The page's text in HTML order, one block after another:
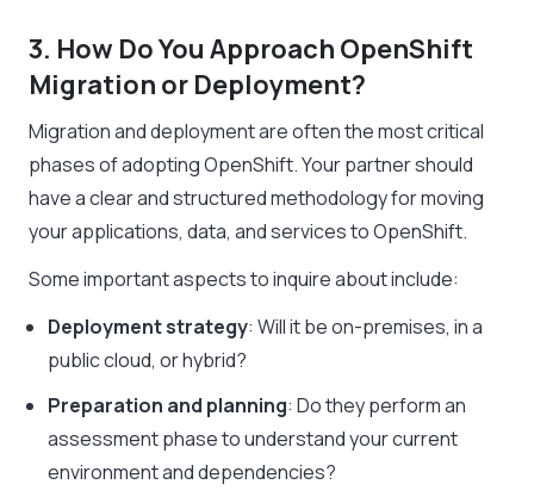
3. How Do You Approach OpenShift
Migration or Deployment?
Migration and deployment are often the most critical
phases of adopting OpenShift. Your partner should
have a clear and structured methodology for moving
your applications, data, and services to OpenShift.
Some important aspects to inquire about include:
Deployment strategy: Will it be on-premises, in a
public cloud, or hybrid?
Preparation and planning: Do they perform an
assessment phase to understand your current
environment and dependencies?